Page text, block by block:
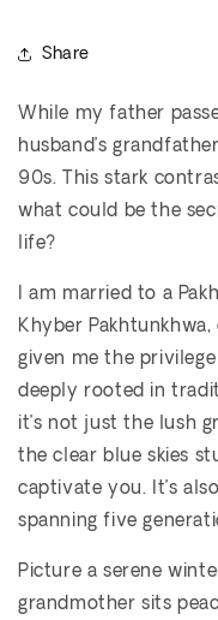
Share
While my father
husband’s
90s. This stark
what could be the
life?
I am married to a
Khyber
given me the
deeply rooted in
it’s not just the lush
the clear blue skies
captivate you. It’s
spanning five
Picture a serene
grandmother sits